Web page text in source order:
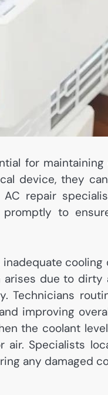
for
device, they
repair
to
due to
Technicians
improving
the coolant
Specialists
any damaged